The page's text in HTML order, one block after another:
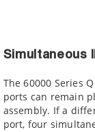
Simultaneous
The 60000 Series
ports can remain
assembly. If a
port, four